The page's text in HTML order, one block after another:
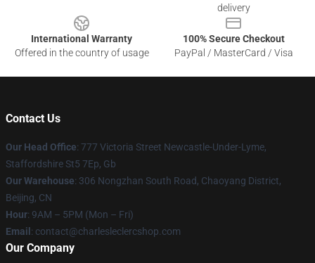
delivery
International Warranty
Offered in the country of usage
100% Secure Checkout
PayPal / MasterCard / Visa
Contact Us
Our Head Office: 777 Victoria Street Newcastle-Under-Lyme,
Staffordshire St5 7Ep, Gb
Our Warehouse: 306 Nongzhan South Road, Chaoyang District,
Beijing, CN
Hour: 9AM – 5PM (Mon – Fri)
Email : contact@charlesleclercshop.com
Our Company